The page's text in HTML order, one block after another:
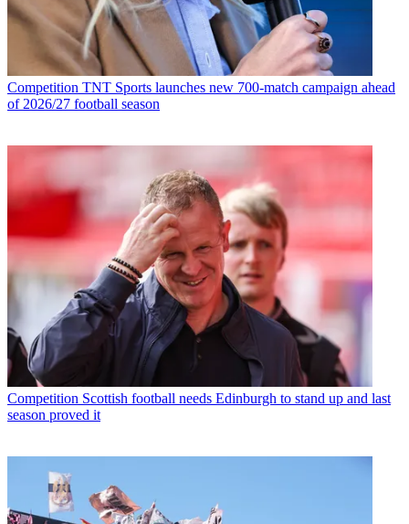
Competition TNT Sports launches new 700-match campaign ahead
of 2026/27 football season
Competition Scottish football needs Edinburgh to stand up and last
season proved it